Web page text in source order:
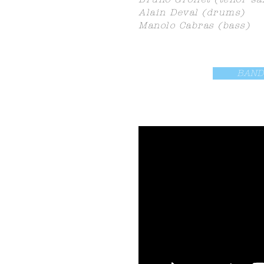
Alain Deval (drums)
Manolo Cabras (bass)